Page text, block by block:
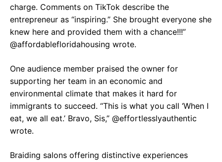
charge. Comments on TikTok describe the
entrepreneur as “inspiring.” She brought everyone she
knew here and provided them with a chance!!!”
@affordablefloridahousing wrote.
One audience member praised the owner for
supporting her team in an economic and
environmental climate that makes it hard for
immigrants to succeed. “This is what you call ‘When I
eat, we all eat.’ Bravo, Sis,” @effortlesslyauthentic
wrote.
Braiding salons offering distinctive experiences